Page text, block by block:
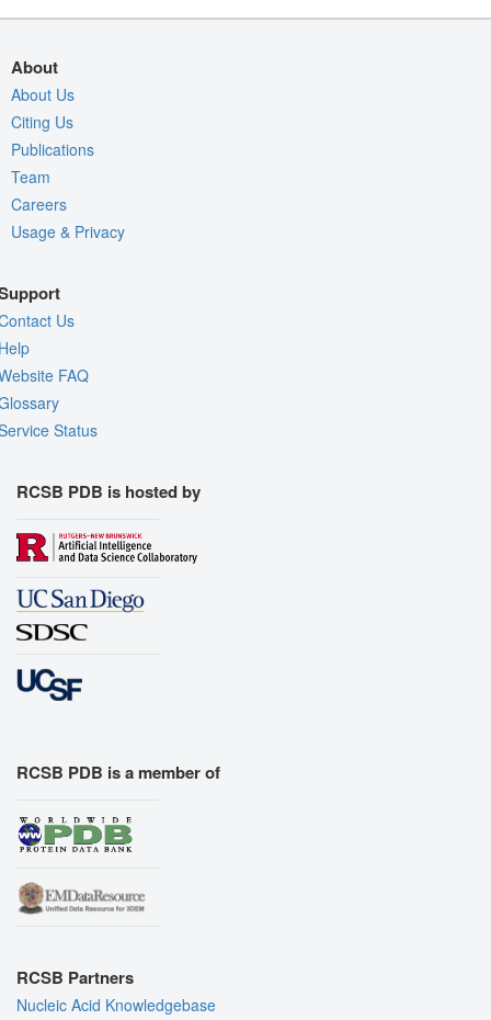
About
About Us
Citing Us
Publications
Team
Careers
Usage & Privacy
Us
FAQ
Status
RCSB PDB is hosted by
RCSB PDB is a member of
RCSB Partners
Nucleic Acid Knowledgebase